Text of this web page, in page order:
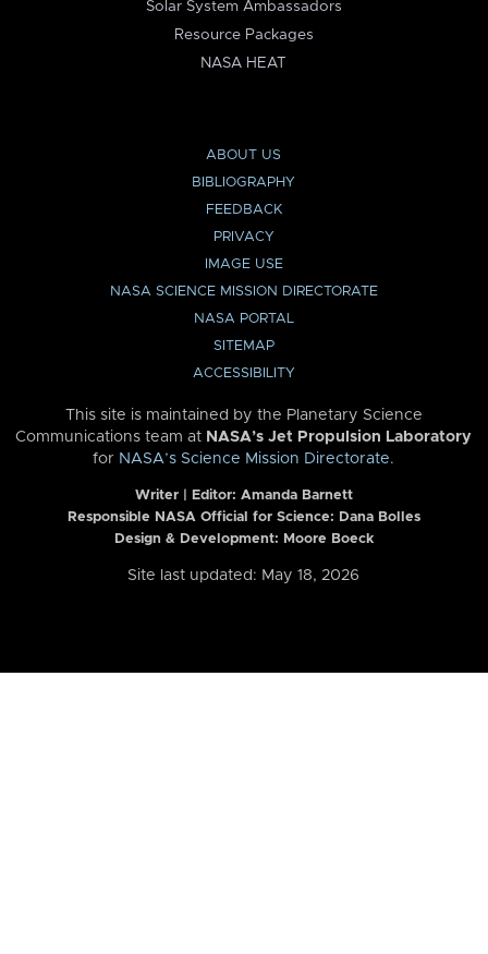
Solar System Ambassadors
Resource Packages
NASA HEAT
ABOUT US
BIBLIOGRAPHY
FEEDBACK
PRIVACY
IMAGE USE
NASA SCIENCE MISSION DIRECTORATE
NASA PORTAL
SITEMAP
ACCESSIBILITY
This site is maintained by the Planetary Science
Communications team at NASA’s Jet Propulsion Laboratory
for NASA’s Science Mission Directorate.
Writer | Editor: Amanda Barnett
Responsible NASA Official for Science: Dana Bolles
Design & Development: Moore Boeck
Site last updated: May 18, 2026